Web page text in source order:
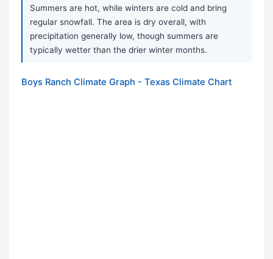
Summers are hot, while winters are cold and bring
regular snowfall. The area is dry overall, with
precipitation generally low, though summers are
typically wetter than the drier winter months.
Boys Ranch Climate Graph - Texas Climate Chart